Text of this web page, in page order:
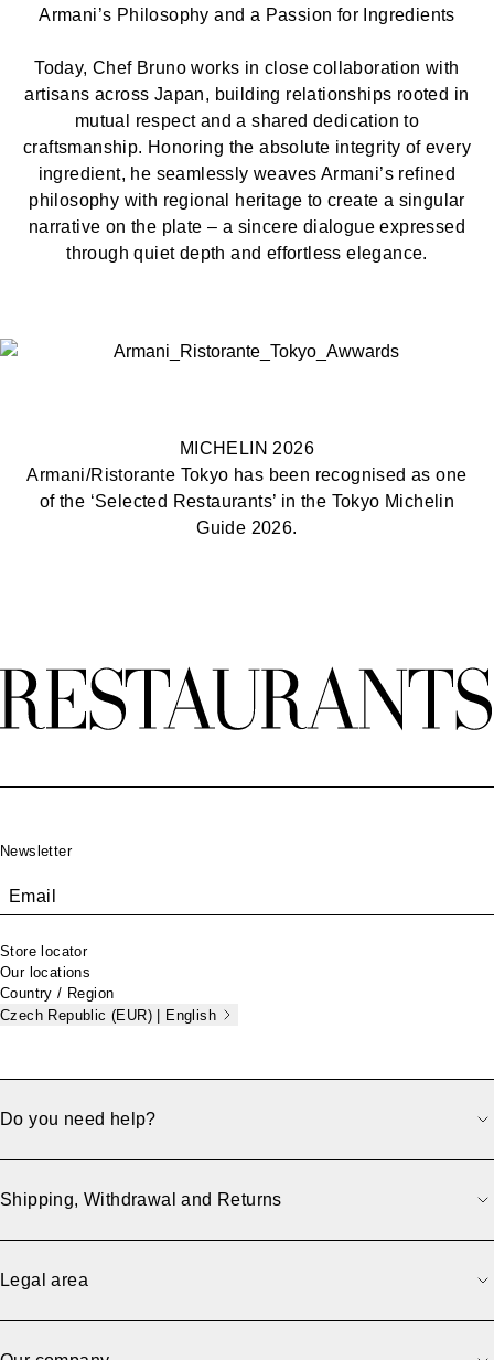
Armani’s Philosophy and a Passion for Ingredients
Today, Chef Bruno works in close collaboration with
artisans across Japan, building relationships rooted in
mutual respect and a shared dedication to
craftsmanship. Honoring the absolute integrity of every
ingredient, he seamlessly weaves Armani’s refined
philosophy with regional heritage to create a singular
narrative on the plate – a sincere dialogue expressed
through quiet depth and effortless elegance.
MICHELIN 2026
Armani/Ristorante Tokyo has been recognised as one
of the ‘Selected Restaurants’ in the Tokyo Michelin
Guide 2026.
Newsletter
Email
Store locator
Our locations
Country / Region
Czech Republic (EUR) | English
Do you need help?
Shipping, Withdrawal and Returns
Legal area